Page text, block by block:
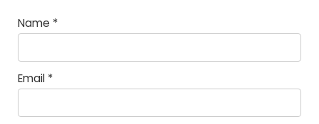
Name *
Email *